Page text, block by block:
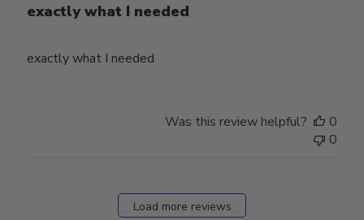
exactly what I needed
exactly what I needed
Was this review helpful?
0
0
Load more reviews